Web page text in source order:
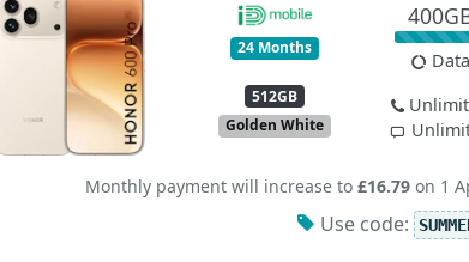
24 Months
512GB
Golden White
Data
Monthly payment will increase to £16.79on 1
Use code: